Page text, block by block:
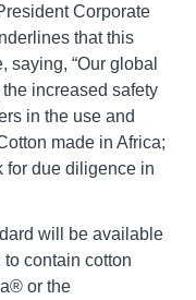
Corporate
that this
saying, “Our global
increased safety
in the use and
made in Africa;
for due diligence in
will be available
contain cotton
or the